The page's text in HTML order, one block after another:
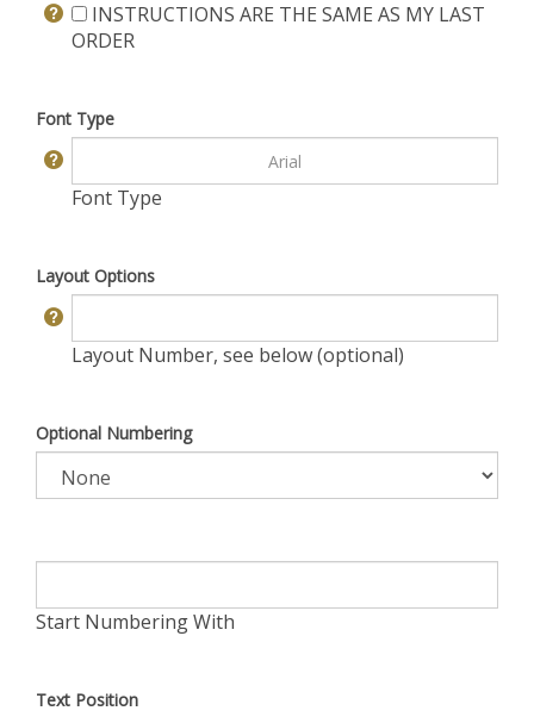
INSTRUCTIONS ARE THE SAME AS MY LAST
ORDER
Font Type
Font Type
Layout Options
Layout Number, see below (optional)
Optional Numbering
Start Numbering With
Text Position